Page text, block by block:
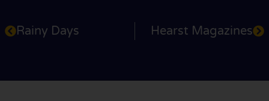
Rainy Days Hearst Magazines